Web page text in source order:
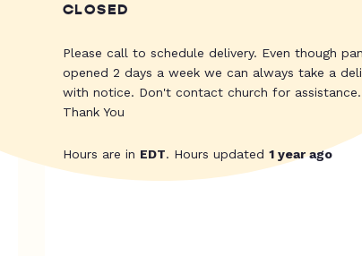
CLOSED
Please call to schedule delivery. Even though
opened 2 days a week we can always take a
with notice. Don't contact church for assistance.
Thank You
Hours are in EDT. Hours updated 1 year ago